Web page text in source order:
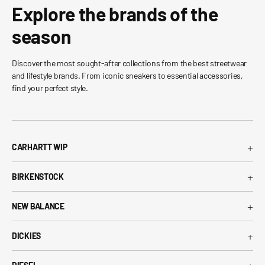
Explore the brands of the
season
Discover the most sought-after collections from the best streetwear
and lifestyle brands. From iconic sneakers to essential accessories,
find your perfect style.
CARHARTT WIP +
Carhartt WIP Jackets
BIRKENSTOCK +
NEW BALANCE +
DICKIES +